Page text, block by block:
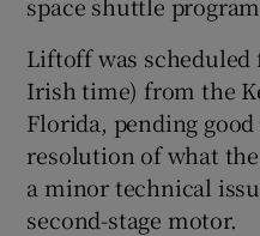
Liftoff was scheduled
Irish time) from the
Florida, pending
resolution of what
a minor technical
second-stage motor.